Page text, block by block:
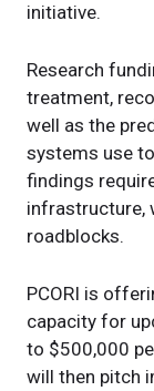
initiative.
Research
treatment,
well as the
systems use
findings
infrastructure,
roadblocks.
PCORI is
capacity for
to $500,000
will then pitch